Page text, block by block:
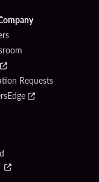
Requests